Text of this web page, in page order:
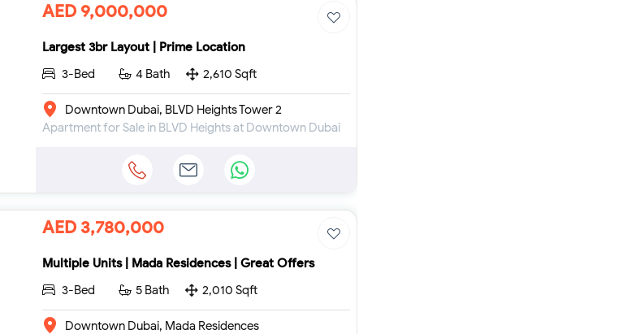
AED 9,000,000
Largest 3br Layout | Prime Location
3-Bed
4 Bath 2,610 Sqft
Downtown Dubai, BLVD Heights Tower 2
Apartment for Sale in BLVD Heights at Downtown Dubai
AED 3,780,000
Multiple Units | Mada Residences | Great Offers
3-Bed
5 Bath 2,010 Sqft
Downtown Dubai, Mada Residences